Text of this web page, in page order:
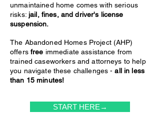
unmaintained home comes with serious
risks: jail, fines, and driver's license
suspension.
The Abandoned Homes Project (AHP)
offers free immediate assistance from
trained caseworkers and attorneys to help
you navigate these challenges -all in less
than 15 minutes!
START HERE→